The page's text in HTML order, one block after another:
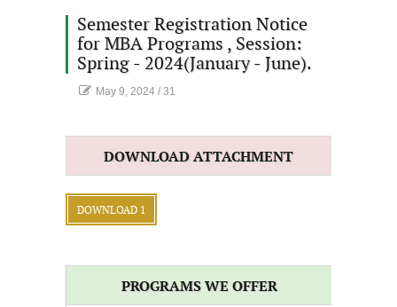
Semester Registration Notice
for MBA Programs , Session:
Spring - 2024(January - June).
May 9, 2024 / 31
DOWNLOAD ATTACHMENT
DOWNLOAD 1
PROGRAMS WE OFFER